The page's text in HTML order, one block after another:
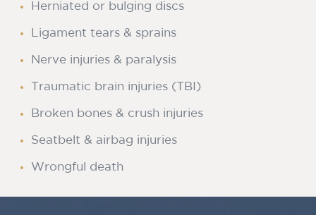
Herniated or bulging discs
Ligament tears & sprains
Nerve injuries & paralysis
Traumatic brain injuries (TBI)
Broken bones & crush injuries
Seatbelt & airbag injuries
Wrongful death